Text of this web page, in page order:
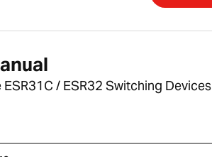
/ ESR32 Switching Devices